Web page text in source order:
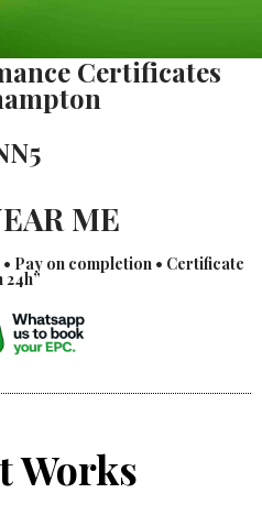
Certificates
ME
Pay on completion • Certificate
24h”
Works